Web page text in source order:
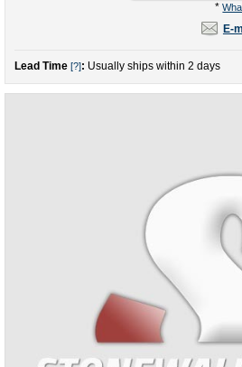
*
E-
Lead Time [?]: Usually ships within 2 days